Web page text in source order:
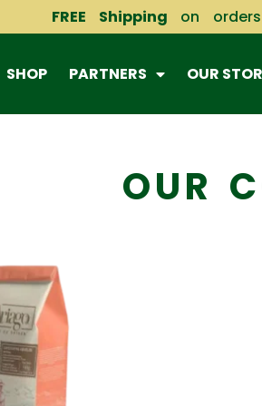
FREE Shipping on
SHOP PARTNERS OUR
OUR